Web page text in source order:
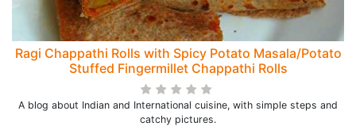
Ragi Chappathi Rolls with Spicy Potato Masala/Potato
Stuffed Fingermillet Chappathi Rolls
A blog about Indian and International cuisine, with simple steps and
catchy pictures.